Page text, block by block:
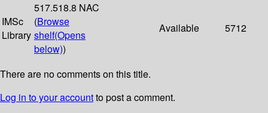
IMSc
Library
517.518.8 NAC
(Browse
shelf(Opens
below))
Available 5712
There are no comments on this title.
Log in to your accountto post a comment.